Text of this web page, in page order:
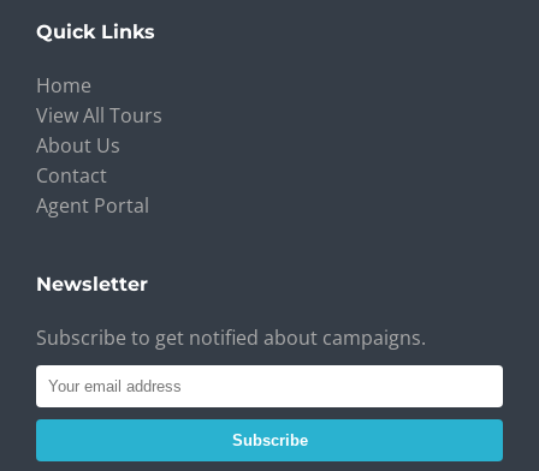
Quick Links
Home
View All Tours
About Us
Contact
Agent Portal
Newsletter
Subscribe to get notified about campaigns.
Subscribe